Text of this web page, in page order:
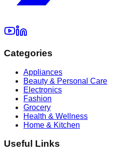
Categories
Appliances
Beauty & Personal Care
Electronics
Fashion
Grocery
Health & Wellness
Home & Kitchen
Useful Links